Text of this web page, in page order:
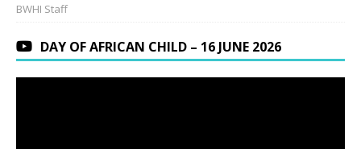
BWHI Staff
DAY OF AFRICAN CHILD – 16 JUNE 2026